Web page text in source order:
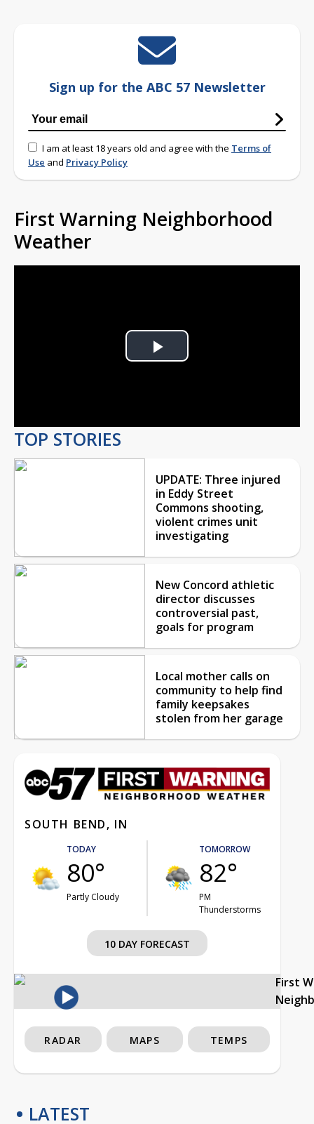
Sign up for the ABC 57 Newsletter
I am at least 18 years old and agree with the Terms of
Use and Privacy Policy
First Warning Neighborhood
Weather
Play
TOP STORIES
UPDATE: Three injured
in Eddy Street
Commons shooting,
violent crimes unit
investigating
New Concord athletic
director discusses
controversial past,
goals for program
Local mother calls on
community to help find
family keepsakes
stolen from her garage
SOUTH BEND, IN
TODAY
80°
Partly Cloudy
TOMORROW
82°
PM
Thunderstorms
10 DAY FORECAST
First
RADAR MAPS TEMPS
LATEST